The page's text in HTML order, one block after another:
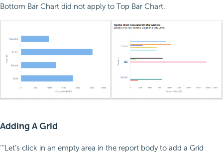
Bottom Bar Chart did not apply to Top Bar Chart.
Adding A Grid
‘’’Let’s click in an empty area in the report body to add a Grid